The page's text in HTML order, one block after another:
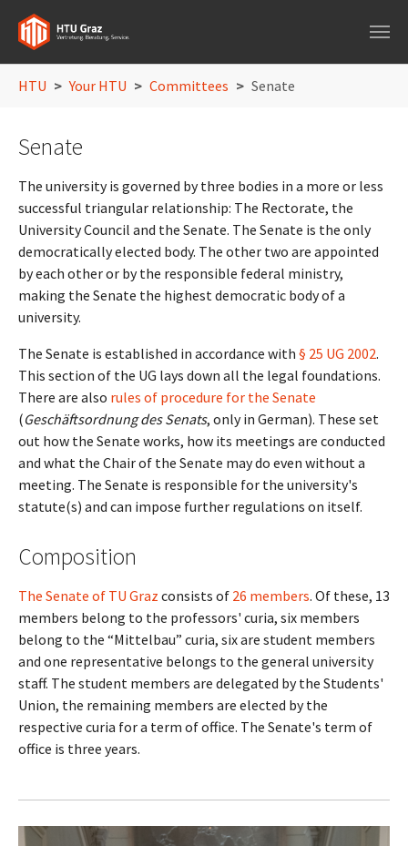
HTU Your HTU Committees Senate
Senate
The university is governed by three bodies in a more or less
successful triangular relationship: The Rectorate, the
University Council and the Senate. The Senate is the only
democratically elected body. The other two are appointed
by each other or by the responsible federal ministry,
making the Senate the highest democratic body of a
university.
The Senate is established in accordance with § 25 UG 2002.
This section of the UG lays down all the legal foundations.
There are also rules of procedure for the Senate
(Geschäftsordnung des Senats, only in German). These set
out how the Senate works, how its meetings are conducted
and what the Chair of the Senate may do even without a
meeting. The Senate is responsible for the university's
statute(s) and can impose further regulations on itself.
Composition
The Senate of TU Graz consists of 26 members. Of these, 13
members belong to the professors' curia, six members
belong to the “Mittelbau” curia, six are student members
and one representative belongs to the general university
staff. The student members are delegated by the Students'
Union, the remaining members are elected by the
respective curia for a term of office. The Senate's term of
office is three years.
Show larger version